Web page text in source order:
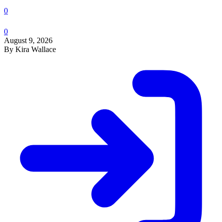
0
0
August 9, 2026
By Kira Wallace